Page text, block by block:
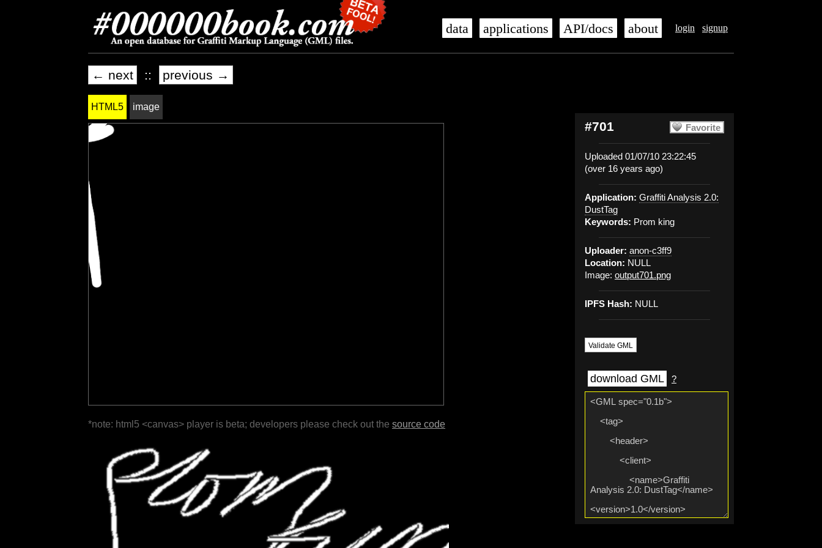
login signup
data applications API/docs about
← next :: previous →
Favorite
#701
Uploaded 01/07/10 23:22:45
(over 16 years ago)
Application: Graffiti Analysis 2.0:
DustTag
Keywords: Prom king
Uploader: anon-c3ff9
Location: NULL
Image: output701.png
IPFS Hash: NULL
Validate GML
download GML ?
HTML5 image
*note: html5 <canvas> player is beta; developers please check out the source code